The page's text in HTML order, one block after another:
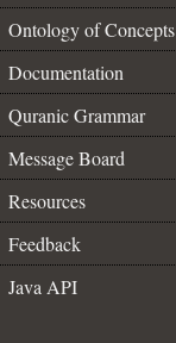
Ontology of Concepts
Documentation
Quranic Grammar
Message Board
Resources
Feedback
Java API